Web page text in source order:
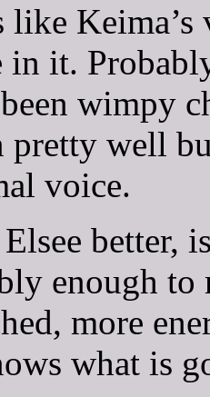
Keima’s
in it.
wimpy
pretty well
voice.
better,
enough to
more
what is